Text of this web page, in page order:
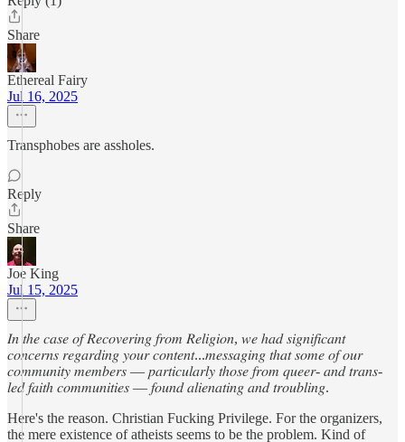
Share
Ethereal Fairy
Jul 16, 2025
Transphobes are assholes.
Reply
Share
Joe King
Jul 15, 2025
𝐼𝑛 𝑡ℎ𝑒 𝑐𝑎𝑠𝑒 𝑜𝑓 𝑅𝑒𝑐𝑜𝑣𝑒𝑟𝑖𝑛𝑔 𝑓𝑟𝑜𝑚 𝑅𝑒𝑙𝑖𝑔𝑖𝑜𝑛, 𝑤𝑒 ℎ𝑎𝑑 𝑠𝑖𝑔𝑛𝑖𝑓𝑖𝑐𝑎𝑛𝑡
𝑐𝑜𝑛𝑐𝑒𝑟𝑛𝑠 𝑟𝑒𝑔𝑎𝑟𝑑𝑖𝑛𝑔 𝑦𝑜𝑢𝑟 𝑐𝑜𝑛𝑡𝑒𝑛𝑡...𝑚𝑒𝑠𝑠𝑎𝑔𝑖𝑛𝑔 𝑡ℎ𝑎𝑡 𝑠𝑜𝑚𝑒 𝑜𝑓 𝑜𝑢𝑟
𝑐𝑜𝑚𝑚𝑢𝑛𝑖𝑡𝑦 𝑚𝑒𝑚𝑏𝑒𝑟𝑠 — 𝑝𝑎𝑟𝑡𝑖𝑐𝑢𝑙𝑎𝑟𝑙𝑦 𝑡ℎ𝑜𝑠𝑒 𝑓𝑟𝑜𝑚 𝑞𝑢𝑒𝑒𝑟- 𝑎𝑛𝑑 𝑡𝑟𝑎𝑛𝑠-
𝑙𝑒𝑑 𝑓𝑎𝑖𝑡ℎ 𝑐𝑜𝑚𝑚𝑢𝑛𝑖𝑡𝑖𝑒𝑠 — 𝑓𝑜𝑢𝑛𝑑 𝑎𝑙𝑖𝑒𝑛𝑎𝑡𝑖𝑛𝑔 𝑎𝑛𝑑 𝑡𝑟𝑜𝑢𝑏𝑙𝑖𝑛𝑔.
Here's the reason. Christian Fucking Privilege. For the organizers,
the mere existence of atheists seems to be the problem. Kind of